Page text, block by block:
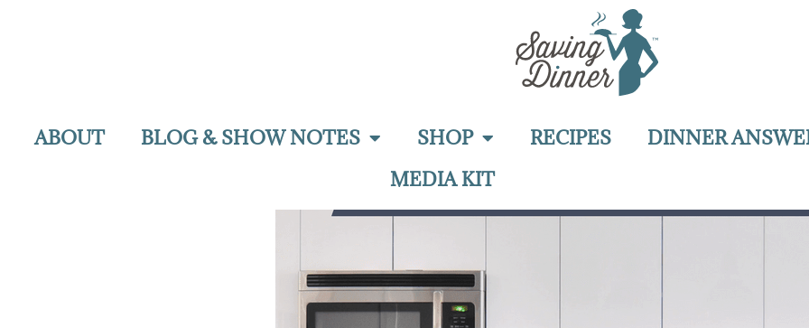
ABOUT BLOG & SHOW NOTES SHOP RECIPES
DINNER
MEDIA KIT